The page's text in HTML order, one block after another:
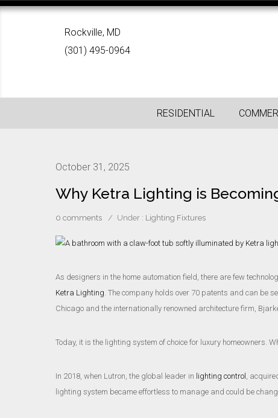
Rockville, MD
(301) 495-0964
RESIDENTIAL
October 31, 2025
Why Ketra Lighting is
0 comments / Under : Lighting Fixtures
As designers in the home automation field, there are few
Ketra Lighting. The company holds over 70 patents and can be
Chicago and the internationally renowned architecture firm,
Today, it is the lighting system of choice for luxury homeowners.
In 2018, when Lutron, the global leader in lighting control ,
lighting system became effortless to manage and could be